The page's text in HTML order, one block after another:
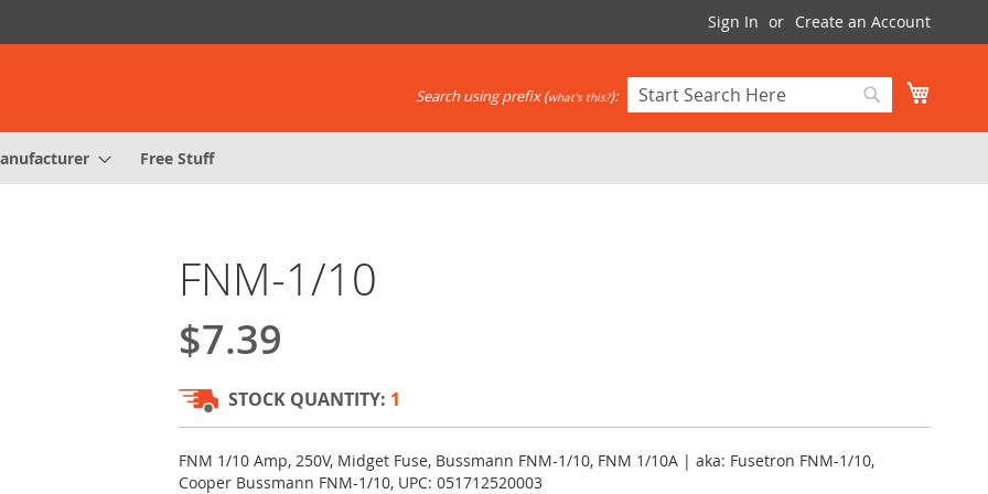
Sign In Create an Account
Search
Search using prefix (what's this?):
Free Stuff
FNM-1/10
$7.39
STOCK QUANTITY: 1
FNM 1/10 Amp, 250V, Midget Fuse, Bussmann FNM-1/10, FNM 1/10A | aka: Fusetron FNM-1/10,
Cooper Bussmann FNM-1/10, UPC: 051712520003